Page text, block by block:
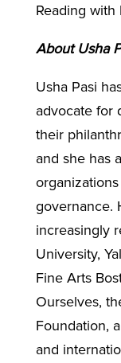
Reading with
About Usha
Usha Pasi
advocate for
their
and she has
governance.
increasingly
University,
Fine Arts
Ourselves,
Foundation,
and